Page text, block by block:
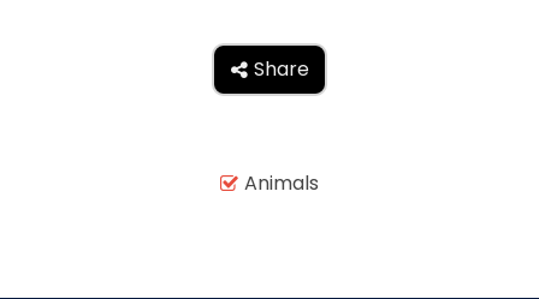
WHISPERING PINES HAUNTED HOTEL
 Share
 Animals